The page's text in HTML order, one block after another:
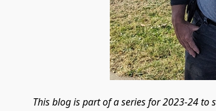
This blog is part of a series for 2023-24 to